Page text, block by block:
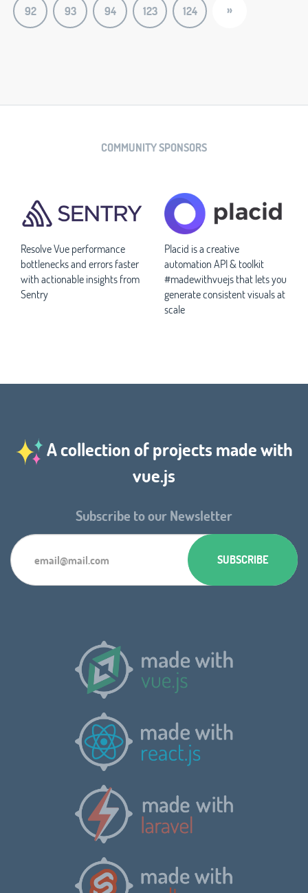
92 93 94 123 124 »
COMMUNITY SPONSORS
Resolve Vue performance
bottlenecks and errors faster
with actionable insights from
Sentry
Placid is a creative
automation API & toolkit
#madewithvuejs that lets you
generate consistent visuals at
scale
A collection of projects made with
vue.js
Subscribe to our Newsletter